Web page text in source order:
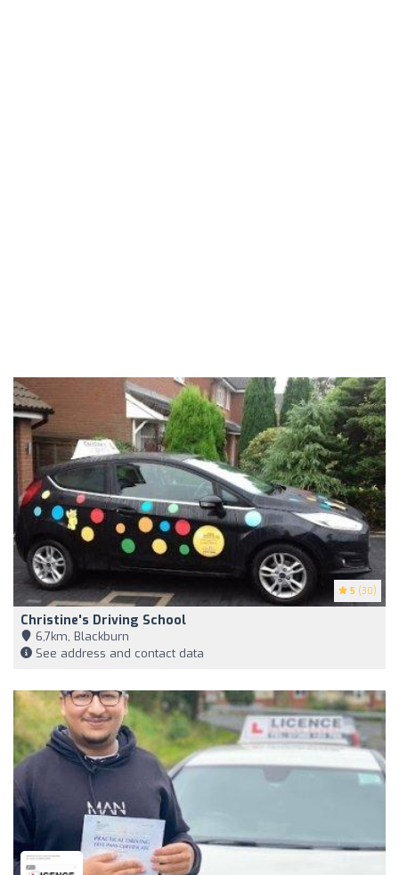
5 (30)
Christine's Driving School
6,7km, Blackburn
See address and contact data